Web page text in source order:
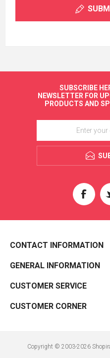
SUBSCRIBE
NEWSLETTER FOR
PRODUCTS AND
CONTACT INFORMATION
GENERAL INFORMATION
CUSTOMER SERVICE
CUSTOMER CORNER
Copyright © 2003-2026